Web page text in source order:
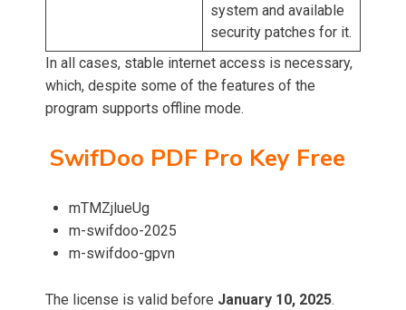
system and available
security patches for it.
In all cases, stable internet access is necessary,
which, despite some of the features of the
program supports offline mode.
SwifDoo PDF Pro Key Free
mTMZjlueUg
m-swifdoo-2025
m-swifdoo-gpvn
The license is valid before January 10, 2025.